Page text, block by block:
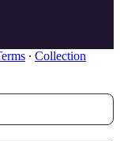
∙ Collection